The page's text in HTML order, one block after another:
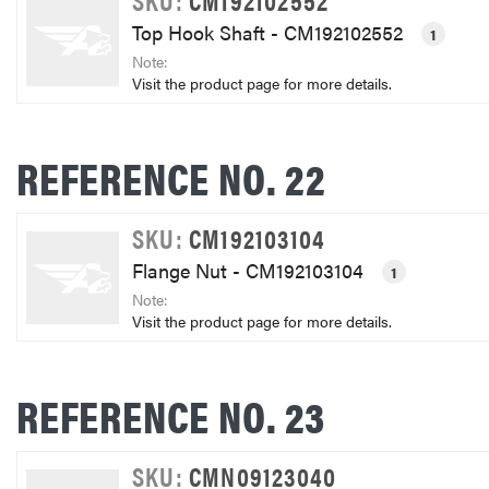
Top Hook Shaft - CM192102552
1
Note:
Visit the product page for more details.
REFERENCE NO. 22
SKU: CM192103104
Flange Nut - CM192103104
1
Note:
Visit the product page for more details.
REFERENCE NO. 23
SKU: CMN09123040